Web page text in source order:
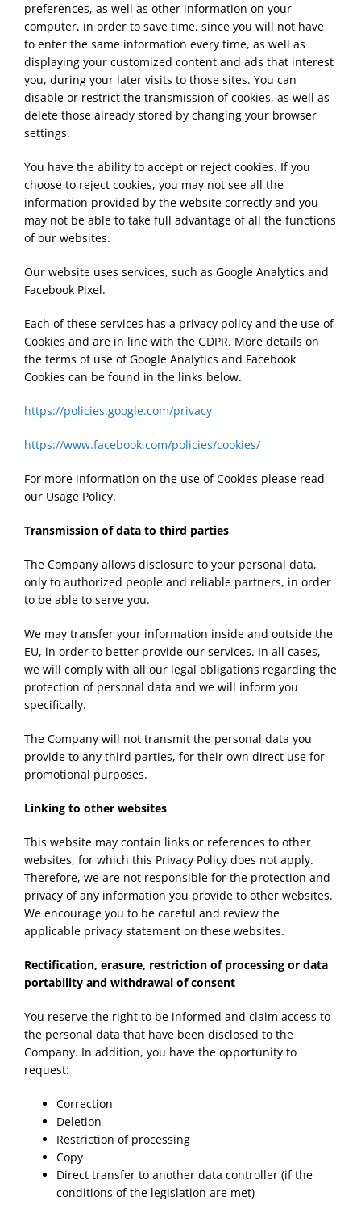
preferences, as well as other information on your
computer, in order to save time, since you will not have
to enter the same information every time, as well as
displaying your customized content and ads that interest
you, during your later visits to those sites. You can
disable or restrict the transmission of cookies, as well as
delete those already stored by changing your browser
settings.
You have the ability to accept or reject cookies. If you
choose to reject cookies, you may not see all the
information provided by the website correctly and you
may not be able to take full advantage of all the functions
of our websites.
Our website uses services, such as Google Analytics and
Facebook Pixel.
Each of these services has a privacy policy and the use of
Cookies and are in line with the GDPR. More details on
the terms of use of Google Analytics and Facebook
Cookies can be found in the links below.
https://policies.google.com/privacy
https://www.facebook.com/policies/cookies/
For more information on the use of Cookies please read
our Usage Policy.
Transmission of data to third parties
The Company allows disclosure to your personal data,
only to authorized people and reliable partners, in order
to be able to serve you.
We may transfer your information inside and outside the
EU, in order to better provide our services. In all cases,
we will comply with all our legal obligations regarding the
protection of personal data and we will inform you
specifically.
The Company will not transmit the personal data you
provide to any third parties, for their own direct use for
promotional purposes.
Linking to other websites
This website may contain links or references to other
websites, for which this Privacy Policy does not apply.
Therefore, we are not responsible for the protection and
privacy of any information you provide to other websites.
We encourage you to be careful and review the
applicable privacy statement on these websites.
Rectification, erasure, restriction of processing or data
portability and withdrawal of consent
You reserve the right to be informed and claim access to
the personal data that have been disclosed to the
Company. In addition, you have the opportunity to
request:
Correction
Deletion
Restriction of processing
Copy
Direct transfer to another data controller (if the
conditions of the legislation are met)